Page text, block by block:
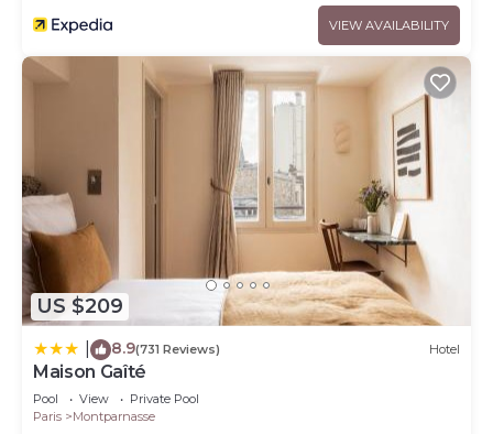
VIEW AVAILABILITY
US $209
8.9(731 Reviews) Hotel
Maison Gaîté
Pool View
Private Pool
Paris
Montparnasse